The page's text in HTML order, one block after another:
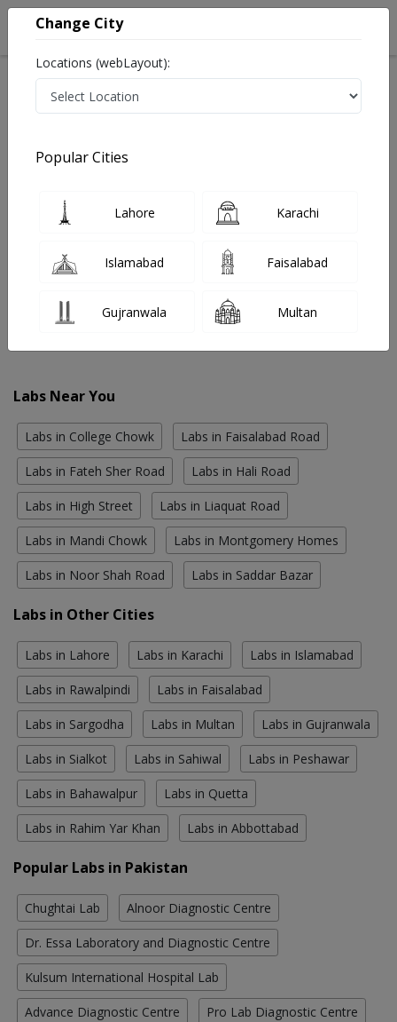
Best Radiology and Pathology Labs in Sahiwal
Find The Best Radiology and Pathology Labs in Sahiwal.
Get upto 30% discount on Pathology and Radiology Lab
Tests with Instacare.
Labs Near You
Labs in College Chowk Labs in Faisalabad Road
Labs in Fateh Sher Road Labs in Hali Road
Labs in High Street Labs in Liaquat Road
Labs in Mandi Chowk Labs in Montgomery Homes
Labs in Noor Shah Road Labs in Saddar Bazar
Labs in Other Cities
Labs in Lahore Labs in Karachi Labs in Islamabad
Labs in Rawalpindi Labs in Faisalabad
Labs in Sargodha Labs in Multan Labs in Gujranwala
Labs in Sialkot Labs in Sahiwal Labs in Peshawar
Labs in Bahawalpur Labs in Quetta
Labs in Rahim Yar Khan Labs in Abbottabad
Popular Labs in Pakistan
Chughtai Lab Alnoor Diagnostic Centre
Dr. Essa Laboratory and Diagnostic Centre
Kulsum International Hospital Lab
Advance Diagnostic Centre Pro Lab Diagnostic Centre
Change City
Locations (webLayout):
Popular Cities
Lahore Karachi
Islamabad Faisalabad
Gujranwala Multan